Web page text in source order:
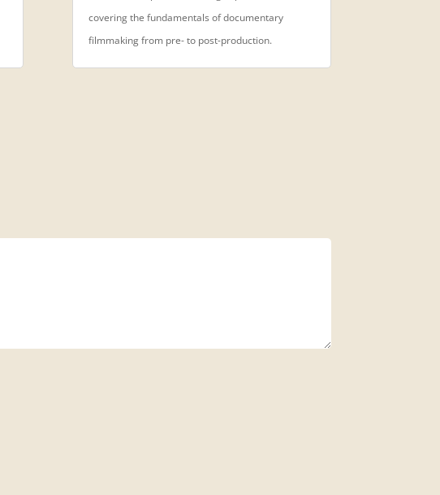
covering the fundamentals of documentary
filmmaking from pre- to post-production.